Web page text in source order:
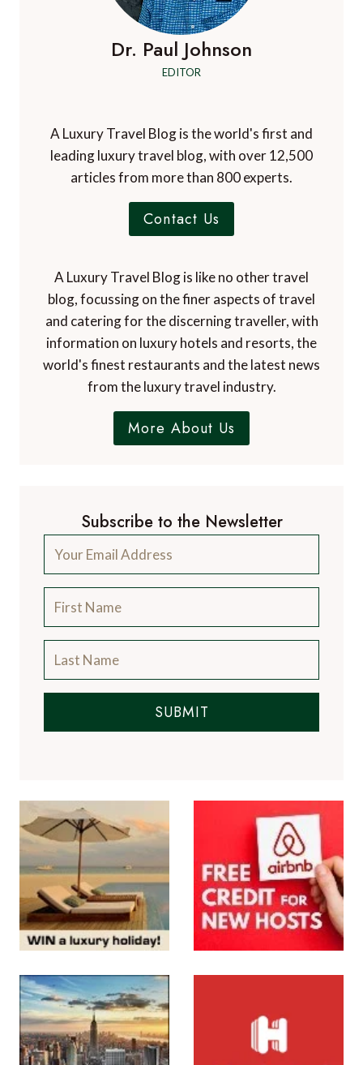
Dr. Paul Johnson
EDITOR
A Luxury Travel Blog is the world's first and
leading luxury travel blog, with over 12,500
articles from more than 800 experts.
Contact Us
A Luxury Travel Blog is like no other travel
blog, focussing on the finer aspects of travel
and catering for the discerning traveller, with
information on luxury hotels and resorts, the
world's finest restaurants and the latest news
from the luxury travel industry.
More About Us
Subscribe to the Newsletter
SUBMIT